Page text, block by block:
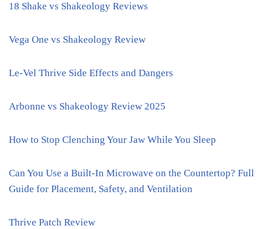
18 Shake vs Shakeology Reviews
Vega One vs Shakeology Review
Le-Vel Thrive Side Effects and Dangers
Arbonne vs Shakeology Review 2025
How to Stop Clenching Your Jaw While You Sleep
Can You Use a Built-In Microwave on the Countertop? Full
Guide for Placement, Safety, and Ventilation
Thrive Patch Review